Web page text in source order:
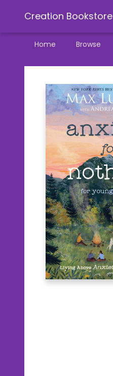
Creation Bookstore
Home Browse
Creation Bookstore